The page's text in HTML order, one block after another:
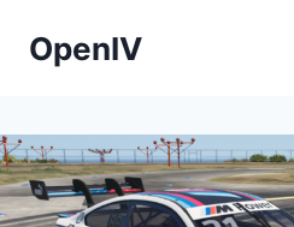
OpenIV